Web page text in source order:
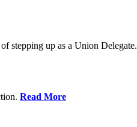
stepping up as a Union Delegate.
Read More